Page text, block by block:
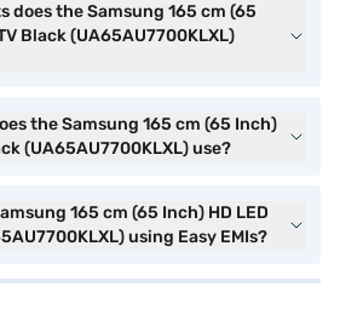
does the Samsung 165 cm (65
Black (UA65AU7700KLXL)
the Samsung 165 cm (65 Inch)
(UA65AU7700KLXL) use?
165 cm (65 Inch) HD LED
using Easy EMIs?